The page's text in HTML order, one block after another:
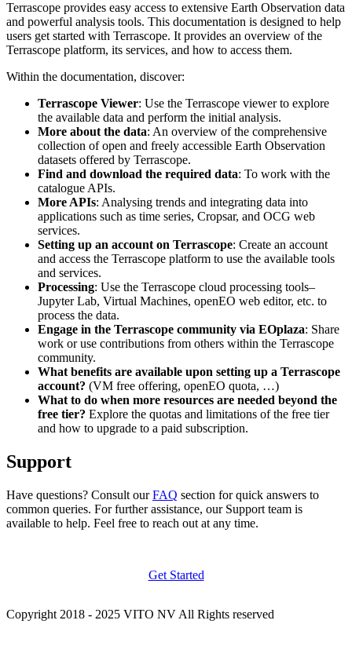
Terrascope provides easy access to extensive Earth Observation data
and powerful analysis tools. This documentation is designed to help
users get started with Terrascope. It provides an overview of the
Terrascope platform, its services, and how to access them.
Within the documentation, discover:
Terrascope Viewer: Use the Terrascope viewer to explore
the available data and perform the initial analysis.
More about the data: An overview of the comprehensive
collection of open and freely accessible Earth Observation
datasets offered by Terrascope.
Find and download the required data: To work with the
catalogue APIs.
More APIs: Analysing trends and integrating data into
applications such as time series, Cropsar, and OCG web
services.
Setting up an account on Terrascope: Create an account
and access the Terrascope platform to use the available tools
and services.
Processing: Use the Terrascope cloud processing tools–
Jupyter Lab, Virtual Machines, openEO web editor, etc. to
process the data.
Engage in the Terrascope community via EOplaza: Share
work or use contributions from others within the Terrascope
community.
What benefits are available upon setting up a Terrascope
account? (VM free offering, openEO quota, …)
What to do when more resources are needed beyond the
free tier? Explore the quotas and limitations of the free tier
and how to upgrade to a paid subscription.
Support
Have questions? Consult ourFAQ section for quick answers to
common queries. For further assistance, our Support team is
available to help. Feel free to reach out at any time.
Get Started
Copyright 2018 - 2025 VITO NV All Rights reserved